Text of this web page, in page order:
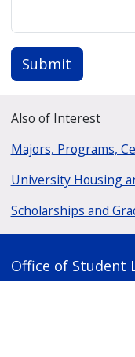
Submit
Also of Interest
Majors, Programs,
University Housing
Scholarships and
Office of Student
and Development